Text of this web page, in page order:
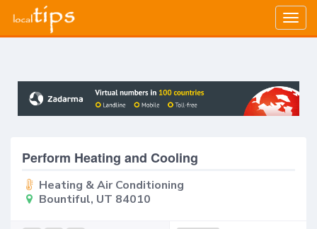
Perform Heating and Cooling
Heating & Air Conditioning
Bountiful, UT 84010